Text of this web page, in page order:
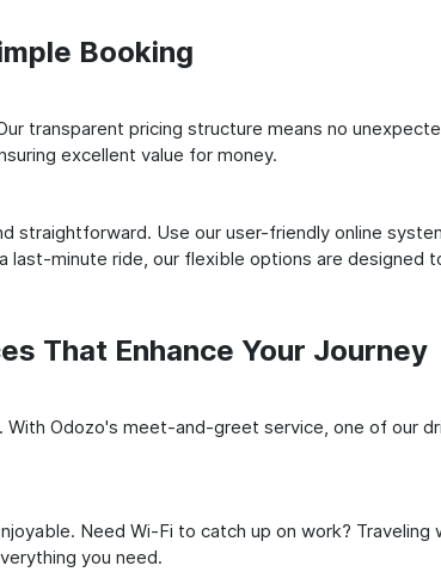
Booking
transparent pricing structure means no
excellent value for money.
straightforward. Use our user-friendly online
last-minute ride, our flexible options are designed
That Enhance Your Journey
With Odozo's meet-and-greet service, one of our
Need Wi-Fi to catch up on work?
you need.